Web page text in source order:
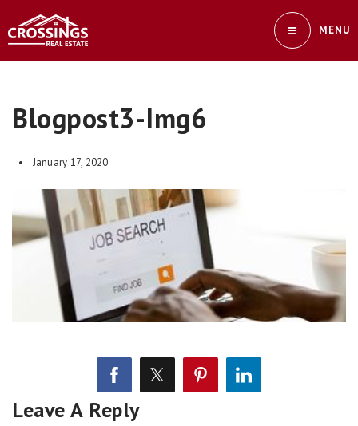
MENU
Blogpost3-Img6
January 17, 2020
Leave A Reply